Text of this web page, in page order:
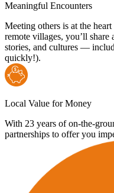
Meaningful Encounters
Meeting others is at the
remote villages, you’ll
stories, and cultures —
quickly!).
Local Value for Money
With 23 years of on-the-
partnerships to offer you